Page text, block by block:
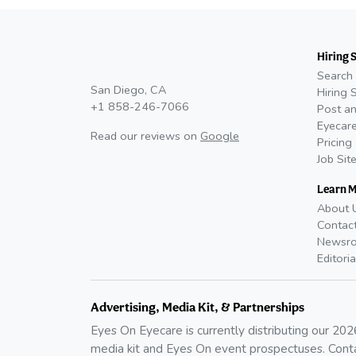
San Diego, CA
+1 858-246-7066
Read our reviews on Google
Hiring
Search
Hiring
Post
Pricing
Job
Learn
About
Advertising, Media Kit, & Partnerships
Eyes On Eyecare is currently distributing our
media kit and Eyes On event prospectuses.